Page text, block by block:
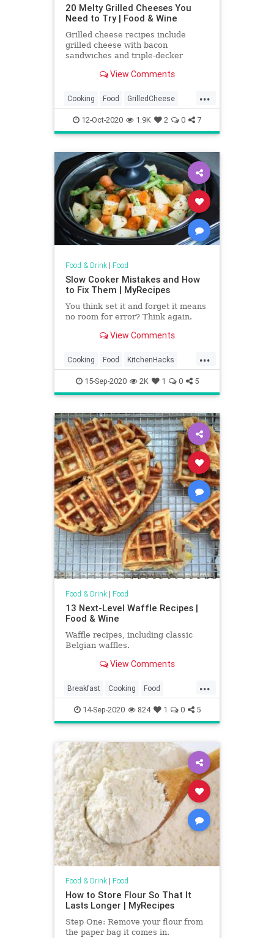
20 Melty Grilled Cheeses You
Need to Try | Food & Wine
Grilled cheese recipes include
grilled cheese with bacon
sandwiches and triple-decker
Plus more grilled cheese recipes.
View Comments
...
Cooking Food GrilledCheese
RecipeOfTheDay Recipes
Sandwiches
12-Oct-2020 1.9K 2 0 7
Food & Drink| Food
Slow Cooker Mistakes and How
to Fix Them | MyRecipes
You think set it and forget it means
no room for error? Think again.
View Comments
...
Cooking Food KitchenHacks
Recipes SlowCooker
TipsAndTricks
15-Sep-2020 2K 1 0 5
Food & Drink| Food
13 Next-Level Waffle Recipes |
Food & Wine
Waffle recipes, including classic
Belgian waffles.
View Comments
...
Breakfast Cooking Food
RecipeOfTheDay Recipes
Waffles
14-Sep-2020 824 1 0 5
Food & Drink| Food
How to Store Flour So That It
Lasts Longer | MyRecipes
Step One: Remove your flour from
the paper bag it comes in.